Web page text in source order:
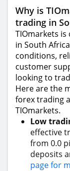
Why is
trading in
TIOmarkets
in South
conditions,
customer
looking to
Here are the
forex trading
TIOmarkets.
Low
effective
from 0.0
deposits
page for